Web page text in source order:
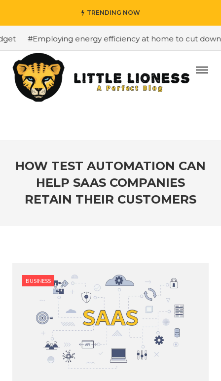
TRENDING NOW
#Employing energy efficiency at home to cut down
HOW TEST AUTOMATION CAN
HELP SAAS COMPANIES
RETAIN THEIR CUSTOMERS
BUSINESS